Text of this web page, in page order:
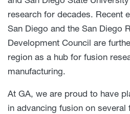
research for decades. Recent
San Diego and the San Diego
Development Council are
region as a hub for fusion
manufacturing.
At GA, we are proud to have
in advancing fusion on